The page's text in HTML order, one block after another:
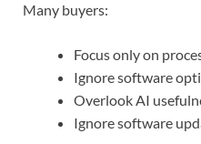
Many buyers:
Focus only on
Ignore software
Overlook AI
Ignore software